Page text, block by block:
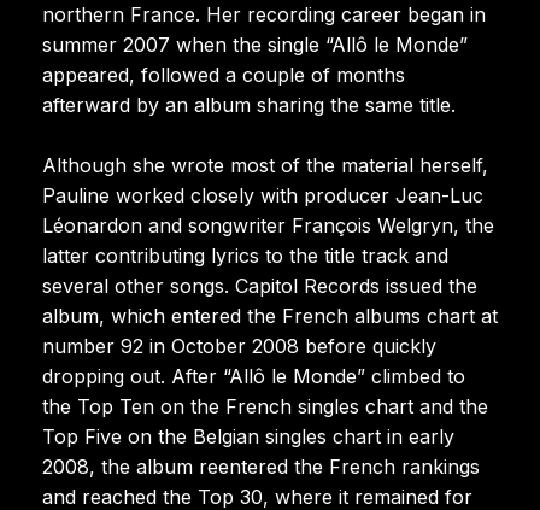
northern France. Her recording career began in
summer 2007 when the single “Allô le Monde”
appeared, followed a couple of months
afterward by an album sharing the same title.
Although she wrote most of the material herself,
Pauline worked closely with producer Jean-Luc
Léonardon and songwriter François Welgryn, the
latter contributing lyrics to the title track and
several other songs. Capitol Records issued the
album, which entered the French albums chart at
number 92 in October 2008 before quickly
dropping out. After “Allô le Monde” climbed to
the Top Ten on the French singles chart and the
Top Five on the Belgian singles chart in early
2008, the album reentered the French rankings
and reached the Top 30, where it remained for